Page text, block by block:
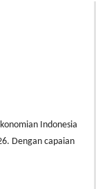
Indonesia
Dengan capaian